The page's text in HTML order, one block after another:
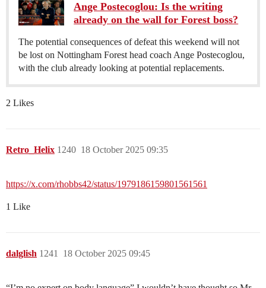
Ange Postecoglou: Is the writing
already on the wall for Forest boss?
The potential consequences of defeat this weekend will not
be lost on Nottingham Forest head coach Ange Postecoglou,
with the club already looking at potential replacements.
2 Likes
Retro_Helix 18 October 2025 09:35
1240
https://x.com/rhobbs42/status/1979186159801561561
1 Like
dalglish 18 October 2025 09:45
1241